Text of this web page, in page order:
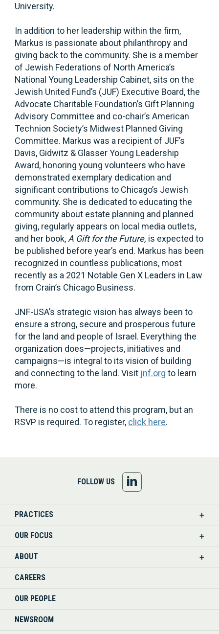
University.
In addition to her leadership within the firm,
Markus is passionate about philanthropy and
giving back to the community. She is a member
of Jewish Federations of North America’s
National Young Leadership Cabinet, sits on the
Jewish United Fund’s (JUF) Executive Board, the
Advocate Charitable Foundation’s Gift Planning
Advisory Committee and co-chair’s American
Technion Society’s Midwest Planned Giving
Committee. Markus was a recipient of JUF’s
Davis, Gidwitz & Glasser Young Leadership
Award, honoring young volunteers who have
demonstrated exemplary dedication and
significant contributions to Chicago’s Jewish
community. She is dedicated to educating the
community about estate planning and planned
giving, regularly appears on local media outlets,
and her book,A Gift for the Future, is expected to
be published before year’s end. Markus has been
recognized in countless publications, most
recently as a 2021 Notable Gen X Leaders in Law
from Crain’s Chicago Business.
JNF-USA’s strategic vision has always been to
ensure a strong, secure and prosperous future
for the land and people of Israel. Everything the
organization does—projects, initiatives and
campaigns—is integral to its vision of building
and connecting to the land. Visit jnf.org to learn
more.
There is no cost to attend this program, but an
RSVP is required. To register, click here.
FOLLOW US
US
PRACTICES
OUR FOCUS
ABOUT
CAREERS
OUR PEOPLE
NEWSROOM